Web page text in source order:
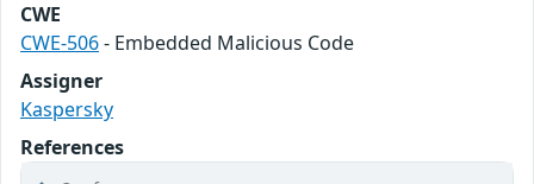
CWE
CWE-506- Embedded Malicious Code
Assigner
Kaspersky
References